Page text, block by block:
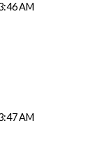
AM
AM